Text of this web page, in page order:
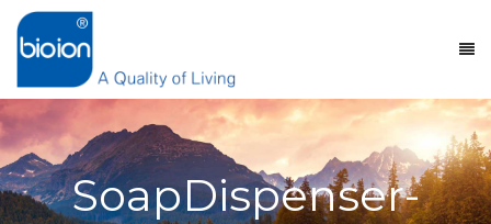
SoapDispenser-